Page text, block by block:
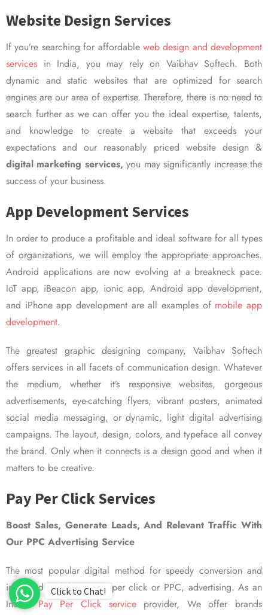
Website Design Services
If you’re searching for affordable web design and development
services in India, you may rely on Vaibhav Softech. Both
dynamic and static websites that are optimized for search
engines are our area of expertise. Therefore, there is no need to
search further as we can offer you the ideal expertise, talents,
and knowledge to create a website that exceeds your
expectations and our reasonably priced website design &
digital marketing services, you may significantly increase the
success of your business.
App Development Services
In order to produce a profitable and ideal software for all types
of organizations, we will employ the appropriate approaches.
Android applications are now evolving at a breakneck pace.
IoT app, iBeacon app, ionic app, Android app development,
and iPhone app development are all examples of mobile app
development.
The greatest graphic designing company, Vaibhav Softech
offers services in all facets of communication design. Whatever
the medium, whether it’s responsive websites, gorgeous
advertisements, eye-catching flyers, vibrant posters, animated
social media messaging, or dynamic, light digital advertising
campaigns. The layout, design, colors, and typeface all convey
the brand. Only when it connects is a design good and when it
matters to be creative.
Pay Per Click Services
Boost Sales, Generate Leads, And Relevant Traffic With
Our PPC Advertising Service
The most popular digital method for speedy conversion and
improved visibility is pay per click or PPC, advertising. As an
IndianPay Per Click serviceprovider, We offer brands
Click to Chat!